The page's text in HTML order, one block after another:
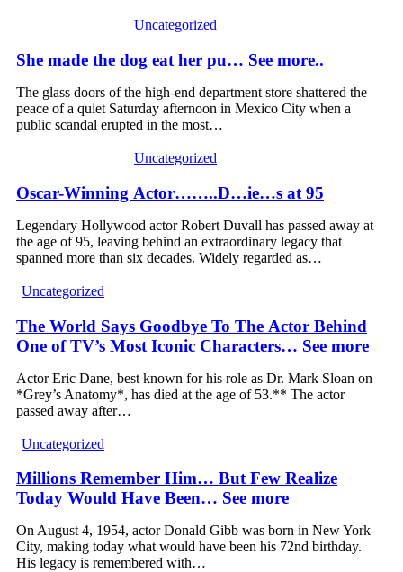
Uncategorized
She made the dog eat her pu… See more..
The glass doors of the high-end department store shattered the
peace of a quiet Saturday afternoon in Mexico City when a
public scandal erupted in the most…
Uncategorized
Oscar-Winning Actor……..D…ie…s at 95
Legendary Hollywood actor Robert Duvall has passed away at
the age of 95, leaving behind an extraordinary legacy that
spanned more than six decades. Widely regarded as…
Uncategorized
The World Says Goodbye To The Actor Behind
One of TV’s Most Iconic Characters… See more
Actor Eric Dane, best known for his role as Dr. Mark Sloan on
*Grey’s Anatomy*, has died at the age of 53.** The actor
passed away after…
Uncategorized
Millions Remember Him… But Few Realize
Today Would Have Been… See more
On August 4, 1954, actor Donald Gibb was born in New York
City, making today what would have been his 72nd birthday.
His legacy is remembered with…